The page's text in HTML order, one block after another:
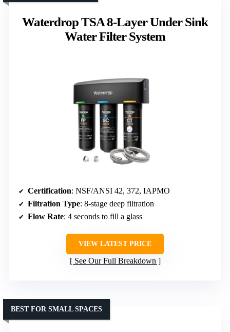
Waterdrop TSA 8-Layer Under Sink
Water Filter System
Certification: NSF/ANSI 42, 372, IAPMO
Filtration Type: 8-stage deep filtration
Flow Rate: 4 seconds to fill a glass
VIEW LATEST PRICE
See Our Full Breakdown
BEST FOR SMALL SPACES